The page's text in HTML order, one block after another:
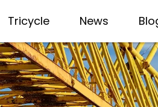
Tricycle News